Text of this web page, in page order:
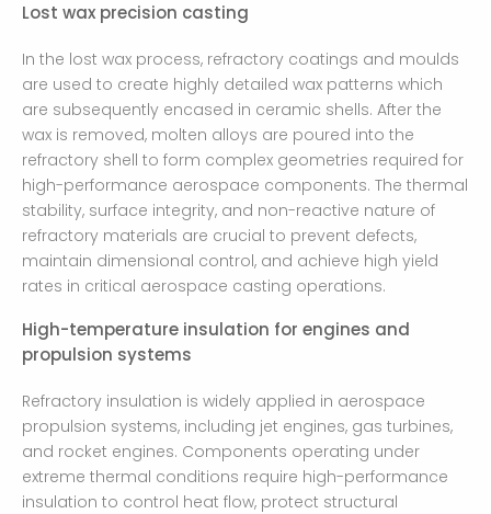
Lost wax precision casting
In the lost wax process, refractory coatings and moulds
are used to create highly detailed wax patterns which
are subsequently encased in ceramic shells. After the
wax is removed, molten alloys are poured into the
refractory shell to form complex geometries required for
high-performance aerospace components. The thermal
stability, surface integrity, and non-reactive nature of
refractory materials are crucial to prevent defects,
maintain dimensional control, and achieve high yield
rates in critical aerospace casting operations.
High-temperature insulation for engines and
propulsion systems
Refractory insulation is widely applied in aerospace
propulsion systems, including jet engines, gas turbines,
and rocket engines. Components operating under
extreme thermal conditions require high-performance
insulation to control heat flow, protect structural